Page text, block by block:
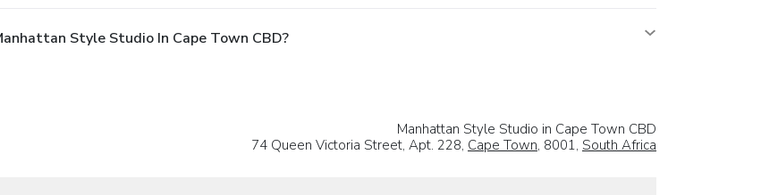
Style Studio In Cape Town CBD?
Manhattan Style Studio in Cape Town CBD
74 Queen Victoria Street, Apt. 228, Cape Town, 8001, South Africa